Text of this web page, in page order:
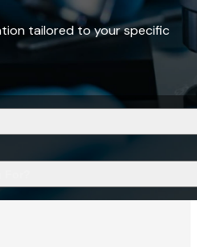
tailored to your specific